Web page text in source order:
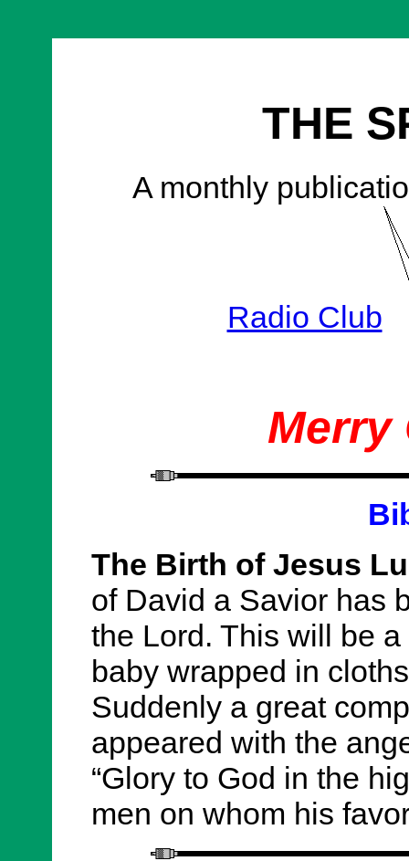
THE
A monthly
Radio Club
Merry
The Birth of Jesus
of David a Savior has
the Lord. This will be
baby wrapped in
Suddenly a great
appeared with the
“Glory to God in the
men on whom his